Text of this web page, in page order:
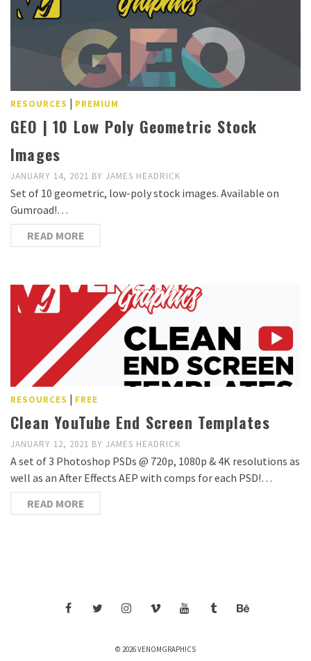
RESOURCES | PREMIUM
GEO | 10 Low Poly Geometric Stock
Images
JANUARY 14, 2021 BY JAMES HEADRICK
Set of 10 geometric, low-poly stock images. Available on
Gumroad!…
READ MORE
RESOURCES | FREE
Clean YouTube End Screen Templates
JANUARY 12, 2021 BY JAMES HEADRICK
A set of 3 Photoshop PSDs @ 720p, 1080p & 4K resolutions as
well as an After Effects AEP with comps for each PSD!…
READ MORE
© 2026 VENOMGRAPHICS